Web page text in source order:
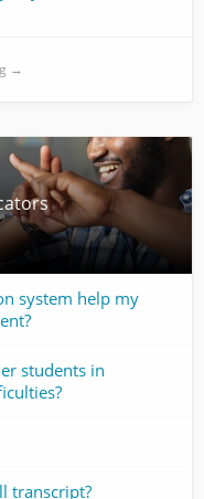
→
system help my
students in
transcript?